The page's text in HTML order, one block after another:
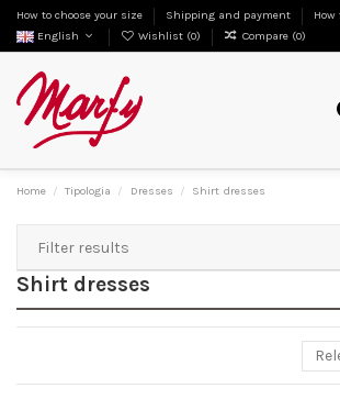
How to choose your size Shipping and payment
How
English
Wishlist (0) Compare (0)
Home Tipologia Dresses Shirt dresses
Shirt dresses
Filter results